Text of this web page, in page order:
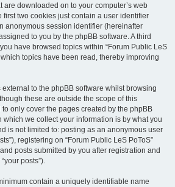
are downloaded on to your computer’s web
first two cookies just contain a user identifier
anonymous session identifier (hereinafter
to you by the phpBB software. A third
have browsed topics within “Forum Public LeS
which topics have been read, thereby improving
to the phpBB software whilst browsing
these are outside the scope of this
only cover the pages created by the phpBB
which we collect your information is by what you
is not limited to: posting as an anonymous user
registering on “Forum Public LeS PoToS”
posts submitted by you after registration and
posts”).
contain a uniquely identifiable name